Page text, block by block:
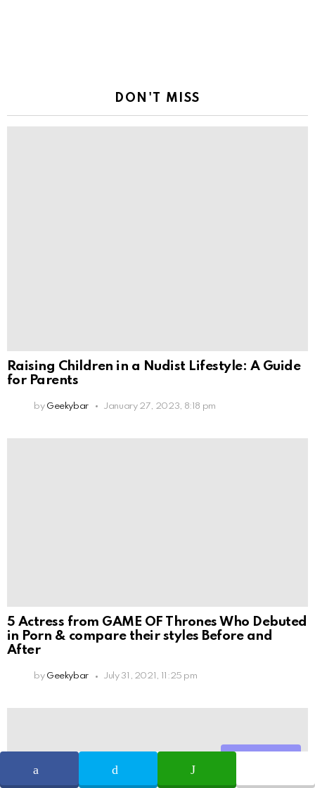
DON'T MISS
Raising Children in a Nudist Lifestyle: A Guide
for Parents
by Geekybar January 27, 2023, 8:18 pm
5 Actress from GAME OF Thrones Who Debuted
in Porn & compare their styles Before and
After
by Geekybar July 31, 2021, 11:25 pm